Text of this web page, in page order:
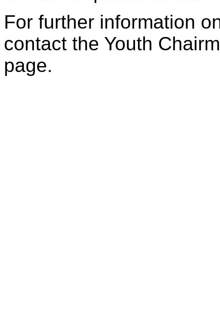
For further information
contact the Youth
page.